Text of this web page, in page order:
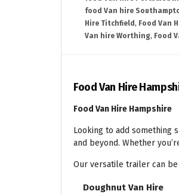
food Van hire
Hire Titchfield , Food Van
Van hire Worthing, Food
Food Van Hire
Food Van Hire Hampshire
Looking to add something
and beyond. Whether
Our versatile trailer can
Doughnut Van Hire